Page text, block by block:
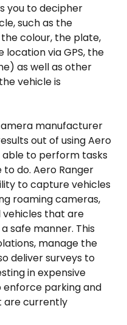
you to decipher
such as the
colour, the plate,
via GPS, the
as well as other
vehicle is
manufacturer
out of using Aero
able to perform tasks
do. Aero Ranger
to capture vehicles
roaming cameras,
that are
safe manner. This
manage the
deliver surveys to
in expensive
enforce parking and
are currently